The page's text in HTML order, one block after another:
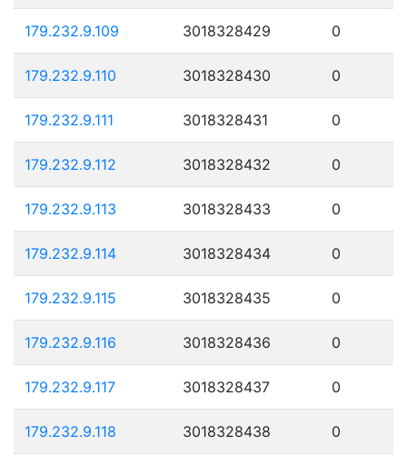
179.232.9.109 3018328429 0
179.232.9.110 3018328430 0
179.232.9.111 3018328431 0
179.232.9.112 3018328432 0
179.232.9.113 3018328433 0
179.232.9.114 3018328434 0
179.232.9.115 3018328435 0
179.232.9.116 3018328436 0
179.232.9.117 3018328437 0
179.232.9.118 3018328438 0